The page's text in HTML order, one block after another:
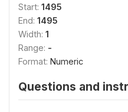
Start: 1495
End: 1495
Width: 1
Range: -
Format: Numeric
Questions and